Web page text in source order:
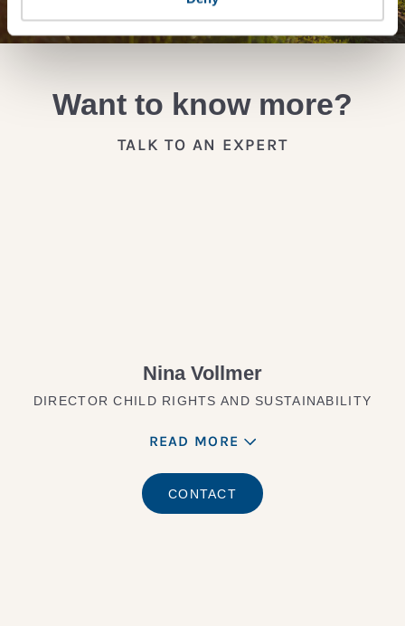
Want to know more?
TALK TO AN EXPERT
Nina Vollmer
DIRECTOR CHILD RIGHTS AND SUSTAINABILITY
READ MORE
CONTACT